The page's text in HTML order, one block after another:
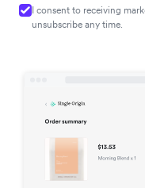
I consent to receiving
unsubscribe any time.